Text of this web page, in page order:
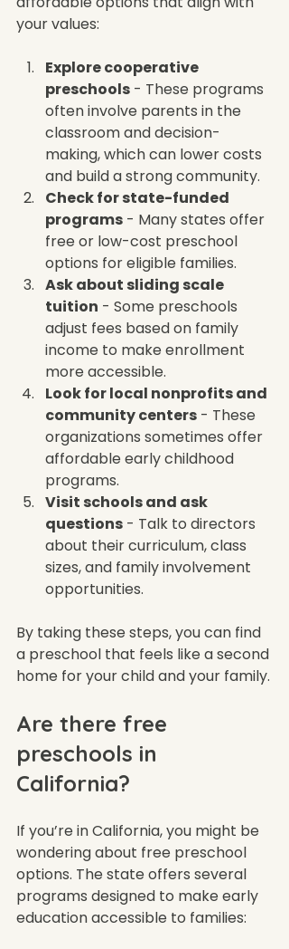
your values:
Explore cooperative
preschools - These programs
often involve parents in the
classroom and decision-
making, which can lower costs
and build a strong community.
Check for state-funded
programs - Many states offer
free or low-cost preschool
options for eligible families.
Ask about sliding scale
tuition - Some preschools
adjust fees based on family
income to make enrollment
more accessible.
Look for local nonprofits and
community centers - These
organizations sometimes offer
affordable early childhood
programs.
Visit schools and ask
questions - Talk to directors
about their curriculum, class
sizes, and family involvement
opportunities.
By taking these steps, you can find
a preschool that feels like a second
home for your child and your family.
Are there free
preschools in
California?
If you’re in California, you might be
wondering about free preschool
options. The state offers several
programs designed to make early
education accessible to families: